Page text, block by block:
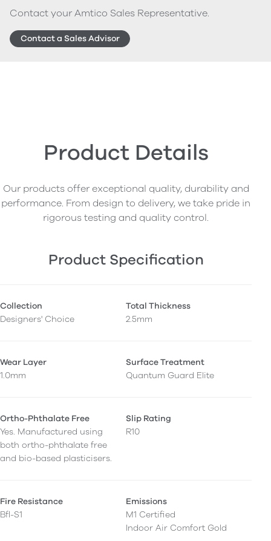
Contact your Amtico Sales Representative.
Contact a Sales Advisor
Product Details
Our products offer exceptional quality, durability and
performance. From design to delivery, we take pride in
rigorous testing and quality control.
Product Specification
Collection
Designers' Choice
Total Thickness
2.5mm
Wear Layer
1.0mm
Surface Treatment
Quantum Guard Elite
Ortho-Phthalate Free
Yes. Manufactured using
both ortho-phthalate free
and bio-based plasticisers.
Slip Rating
R10
Fire Resistance
Bfl-S1
Emissions
M1 Certified
Indoor Air Comfort Gold